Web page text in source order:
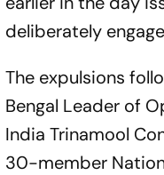
deliberately
The expulsions
Bengal Leader of
India Trinamool
30-member